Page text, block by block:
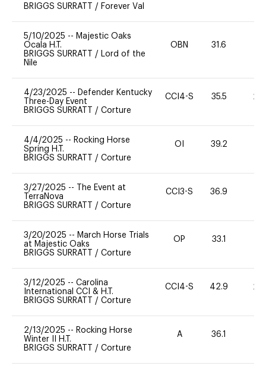
BRIGGS SURRATT / Forever Val
5/10/2025 -- Majestic Oaks
Ocala H.T.
BRIGGS SURRATT / Lord of the
Nile
OBN 31.6
4/23/2025 -- Defender Kentucky
Three-Day Event
BRIGGS SURRATT / Corture
CCI4-S 35.5 20
4/4/2025 -- Rocking Horse
Spring H.T.
BRIGGS SURRATT / Corture
OI 39.2
3/27/2025 --
The Event at
TerraNova
BRIGGS SURRATT / Corture
CCI3-S 36.9
3/20/2025 -- March Horse Trials
at Majestic Oaks
BRIGGS SURRATT / Corture
OP 33.1
3/12/2025 -- Carolina
International CCI & H.T.
BRIGGS SURRATT / Corture
CCI4-S 42.9 20
2/13/2025 -- Rocking Horse
Winter II H.T.
BRIGGS SURRATT / Corture
A 36.1